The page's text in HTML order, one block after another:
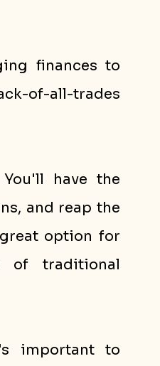
finances to
of-all-trades
have the
and reap the
option for
of traditional
important to